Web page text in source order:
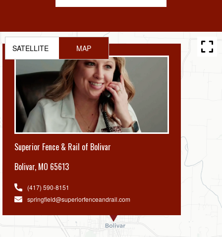
Superior Fence & Rail of Bolivar
Bolivar, MO 65613
(417) 590-8151
springfield@superiorfenceandrail.com
SATELLITE MAP